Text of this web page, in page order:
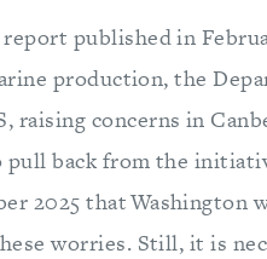
published in
production, the
raising concerns in
back from the
2025 that Washington
worries. Still, it is